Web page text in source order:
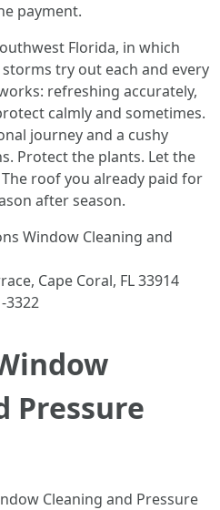
payment.
Florida, in which
try out each and every
refreshing accurately,
calmly and sometimes.
journey and a cushy
Protect the plants. Let the
roof you already paid for
after season.
Window Cleaning and
Cape Coral, FL 33914
3322
Pressure
Cleaning and Pressure